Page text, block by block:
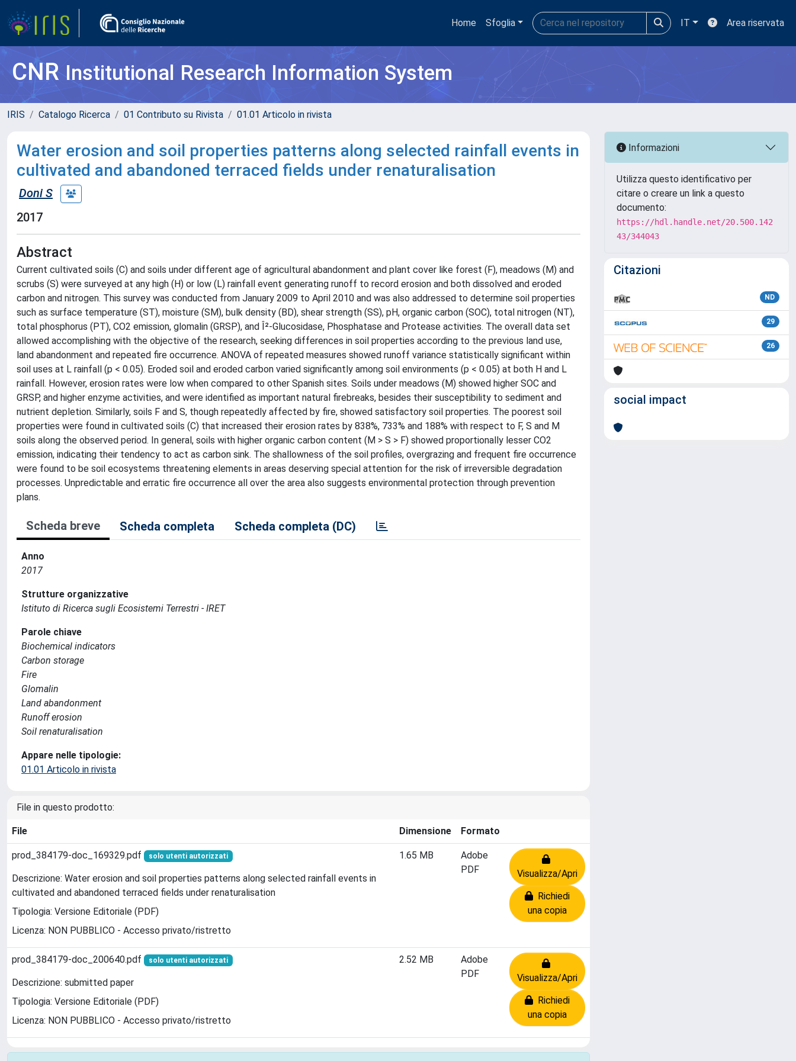
Home Sfoglia IT Area riservata
CNRInstitutional Research Information System
IRIS Catalogo Ricerca 01 Contributo su Rivista 01.01 Articolo in rivista
Water erosion and soil properties patterns along selected rainfall events in
cultivated and abandoned terraced fields under renaturalisation
Doni S
2017
Abstract
Current cultivated soils (C) and soils under different age of agricultural abandonment and plant cover like forest (F), meadows (M) and
scrubs (S) were surveyed at any high (H) or low (L) rainfall event generating runoff to record erosion and both dissolved and eroded
carbon and nitrogen. This survey was conducted from January 2009 to April 2010 and was also addressed to determine soil properties
such as surface temperature (ST), moisture (SM), bulk density (BD), shear strength (SS), pH, organic carbon (SOC), total nitrogen (NT),
total phosphorus (PT), CO2 emission, glomalin (GRSP), and Î²-Glucosidase, Phosphatase and Protease activities. The overall data set
allowed accomplishing with the objective of the research, seeking differences in soil properties according to the previous land use,
land abandonment and repeated fire occurrence. ANOVA of repeated measures showed runoff variance statistically significant within
soil uses at L rainfall (p < 0.05). Eroded soil and eroded carbon varied significantly among soil environments (p < 0.05) at both H and L
rainfall. However, erosion rates were low when compared to other Spanish sites. Soils under meadows (M) showed higher SOC and
GRSP, and higher enzyme activities, and were identified as important natural firebreaks, besides their susceptibility to sediment and
nutrient depletion. Similarly, soils F and S, though repeatedly affected by fire, showed satisfactory soil properties. The poorest soil
properties were found in cultivated soils (C) that increased their erosion rates by 838%, 733% and 188% with respect to F, S and M
soils along the observed period. In general, soils with higher organic carbon content (M > S > F) showed proportionally lesser CO2
emission, indicating their tendency to act as carbon sink. The shallowness of the soil profiles, overgrazing and frequent fire occurrence
were found to be soil ecosystems threatening elements in areas deserving special attention for the risk of irreversible degradation
processes. Unpredictable and erratic fire occurrence all over the area also suggests environmental protection through prevention
plans.
Scheda breve Scheda completa Scheda completa (DC)
Anno
2017
Strutture organizzative
Istituto di Ricerca sugli Ecosistemi Terrestri - IRET
Parole chiave
Biochemical indicators
Carbon storage
Fire
Glomalin
Land abandonment
Runoff erosion
Soil renaturalisation
Appare nelle tipologie:
01.01 Articolo in rivista
File in questo prodotto:
File Dimensione Formato
prod_384179-doc_169329.pdf solo utenti autorizzati
Descrizione: Water erosion and soil properties patterns along selected rainfall events in
cultivated and abandoned terraced fields under renaturalisation
Tipologia: Versione Editoriale (PDF)
Licenza: NON PUBBLICO - Accesso privato/ristretto
1.65 MB
Adobe
PDF
Visualizza/Apri
Richiedi
una copia
prod_384179-doc_200640.pdf solo utenti autorizzati
Descrizione: submitted paper
Tipologia: Versione Editoriale (PDF)
Licenza: NON PUBBLICO - Accesso privato/ristretto
2.52 MB
Adobe
PDF
Visualizza/Apri
Richiedi
una copia
Informazioni
Utilizza questo identificativo per
citare o creare un link a questo
documento:
https://hdl.handle.net/20.500.142
43/344043
Citazioni
ND
29
26
social impact